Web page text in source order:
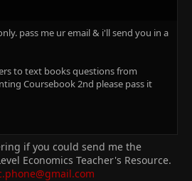
pass me ur email & i'll send you in a
to text books questions from
Coursebook 2nd please pass it
if you could send me the
Economics Teacher's Resource.